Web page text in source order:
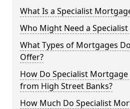
What Is a Specialist
Who Might Need a
What Types of Mortgages
Offer?
How Do Specialist
from High Street Banks?
How Much Do Specialist